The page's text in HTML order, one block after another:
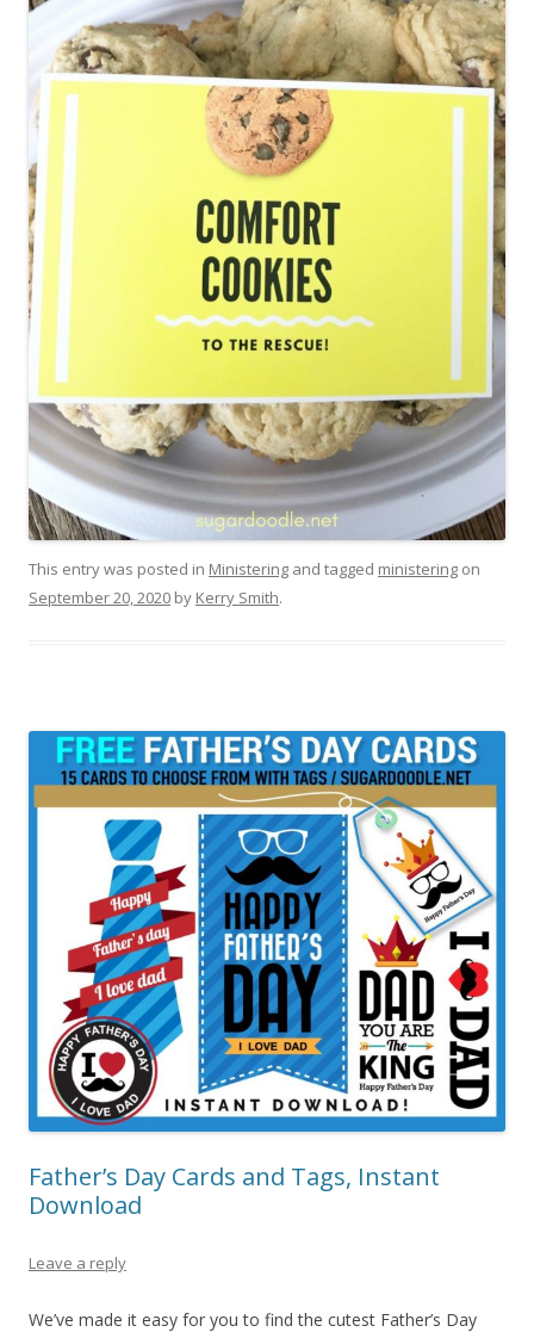
This entry was posted in Ministering and tagged ministering on
September 20, 2020 by Kerry Smith.
Father’s Day Cards and Tags, Instant
Download
Leave a reply
We’ve made it easy for you to find the cutest Father’s Day